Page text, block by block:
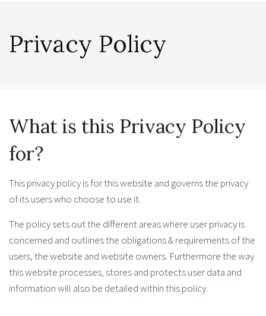
Privacy Policy
What is this Privacy Policy
for?
This privacy policy is for this website and governs the privacy
of its users who choose to use it.
The policy sets out the different areas where user privacy is
concerned and outlines the obligations & requirements of the
users, the website and website owners. Furthermore the way
this website processes, stores and protects user data and
information will also be detailed within this policy.